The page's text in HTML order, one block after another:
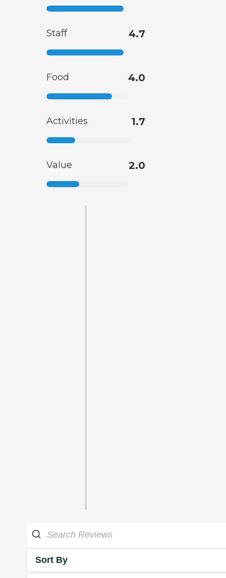
Staff 4.7
Food 4.0
Activities 1.7
Value 2.0
Sort By